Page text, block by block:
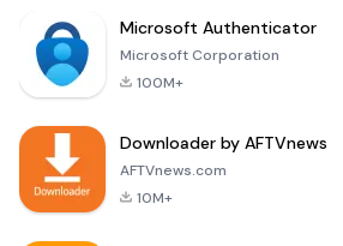
offering
convenience and
can now order lab
tests and have
Microsoft Authenticator
Microsoft Corporation
100M+
Downloader by AFTVnews
AFTVnews.com
10M+